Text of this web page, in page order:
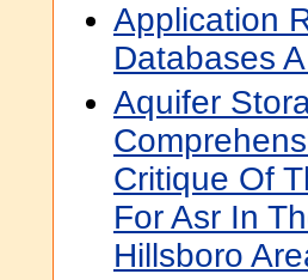
Application
Databases
Aquifer
Critique Of
For Asr In
Hillsboro